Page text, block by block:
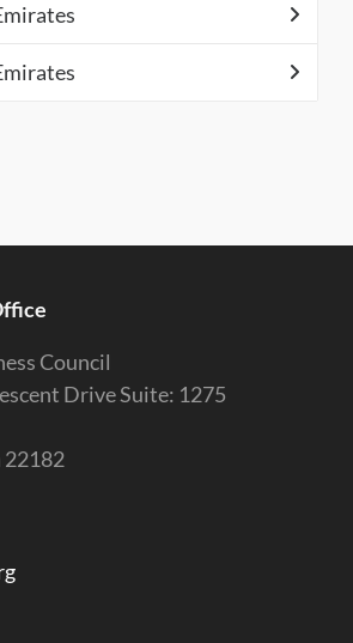
Council
Drive Suite: 1275
22182